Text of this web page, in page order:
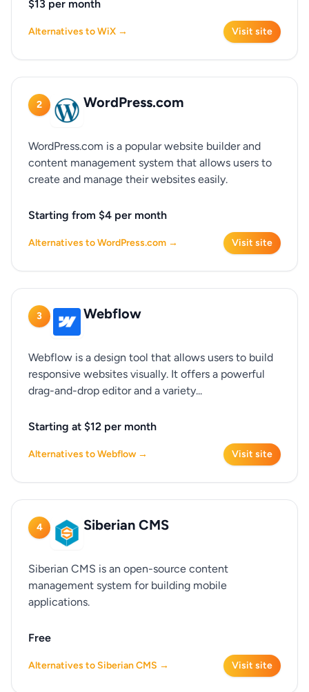
$13 per month
Alternatives to WiX → Visit site
2 WordPress.com
WordPress.com is a popular website builder and
content management system that allows users to
create and manage their websites easily.
Starting from $4 per month
Alternatives to WordPress.com → Visit site
3 Webflow
Webflow is a design tool that allows users to build
responsive websites visually. It offers a powerful
drag-and-drop editor and a variety...
Starting at $12 per month
Alternatives to Webflow → Visit site
4 Siberian CMS
Siberian CMS is an open-source content
management system for building mobile
applications.
Free
Alternatives to Siberian CMS → Visit site